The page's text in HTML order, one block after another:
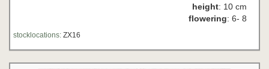
height: 10 cm
flowering: 6- 8
stocklocations: ZX16